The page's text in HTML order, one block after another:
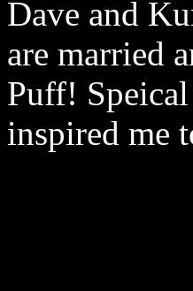
Dave and
are married
Puff!
inspired me